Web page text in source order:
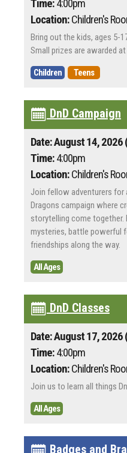
Time:4:00pm
Location:Children's
Bring out the kids, ages 5-
Small prizes are awarded
Children Teens
DnD Campaign
Date: August 14, 2026
Time:4:00pm
Location:Children's
Join fellow adventurers for
Dragons campaign where
storytelling come
mysteries, battle powerful
friendships along the way.
All Ages
DnD Classes
Date: August 17, 2026
Time:4:00pm
Location:Children's
Join us to learn all things
All Ages
Badges and